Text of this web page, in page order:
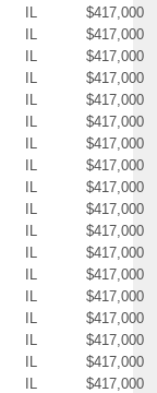
IL
$417,000
IL
$417,000
IL
$417,000
IL
$417,000
IL
$417,000
IL
$417,000
IL
$417,000
IL
$417,000
IL
$417,000
IL
$417,000
IL
$417,000
IL
$417,000
IL
$417,000
IL
$417,000
IL
$417,000
IL
$417,000
IL
$417,000
IL
$417,000